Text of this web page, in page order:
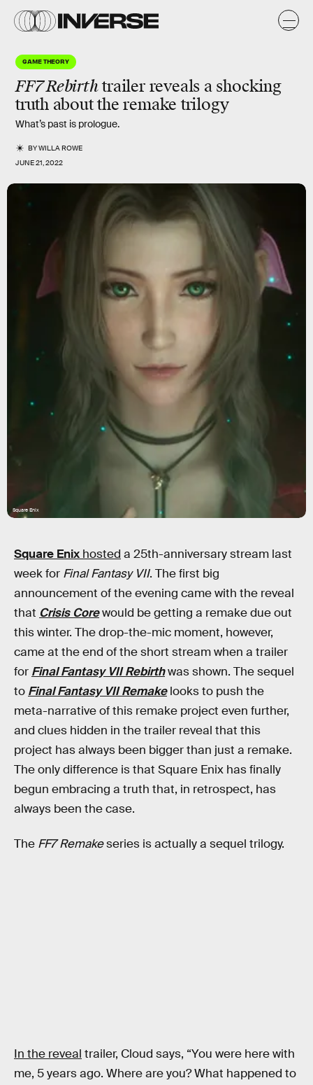
GAME THEORY
FF7 Rebirthtrailer reveals a shocking
truth about the remake trilogy
What’s past is prologue.
BYWILLA ROWE
JUNE 21, 2022
Square Enix
Square Enix hosted a 25th-anniversary stream last
week for Final Fantasy VII. The first big
announcement of the evening came with the reveal
that Crisis Corewould be getting a remake due out
this winter. The drop-the-mic moment, however,
came at the end of the short stream when a trailer
for Final Fantasy VII Rebirthwas shown. The sequel
to Final Fantasy VII Remakelooks to push the
meta-narrative of this remake project even further,
and clues hidden in the trailer reveal that this
project has always been bigger than just a remake.
The only difference is that Square Enix has finally
begun embracing a truth that, in retrospect, has
always been the case.
The FF7 Remakeseries is actually a sequel trilogy.
In the reveal trailer, Cloud says, “You were here with
me, 5 years ago. Where are you? What happened to